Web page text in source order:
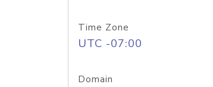
Time Zone
UTC -07:00
Domain